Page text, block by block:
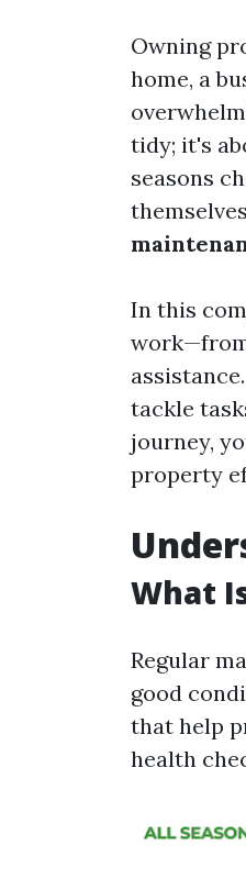
Owning
home, a
tidy; it's
seasons
In this
tackle
journey,
property
What
Regular
good
that help
health